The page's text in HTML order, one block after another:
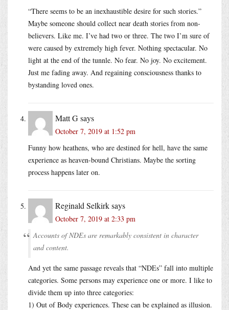
“There seems to be an inexhaustible desire for such stories.”
Maybe someone should collect near death stories from non-
believers. Like me. I’ve had two or three. The two I’m sure of
were caused by extremely high fever. Nothing spectacular. No
light at the end of the tunnle. No fear. No joy. No excitement.
Just me fading away. And regaining consciousness thanks to
bystanding loved ones.
Matt Gsays
October 7, 2019 at 1:52 pm
Funny how heathens, who are destined for hell, have the same
experience as heaven-bound Christians. Maybe the sorting
process happens later on.
Reginald Selkirksays
October 7, 2019 at 2:33 pm
Accounts of NDEs are remarkably consistent in character
and content.
And yet the same passage reveals that “NDEs” fall into multiple
categories. Some persons may experience one or more. I like to
divide them up into three categories:
1) Out of Body experiences. These can be explained as illusion.